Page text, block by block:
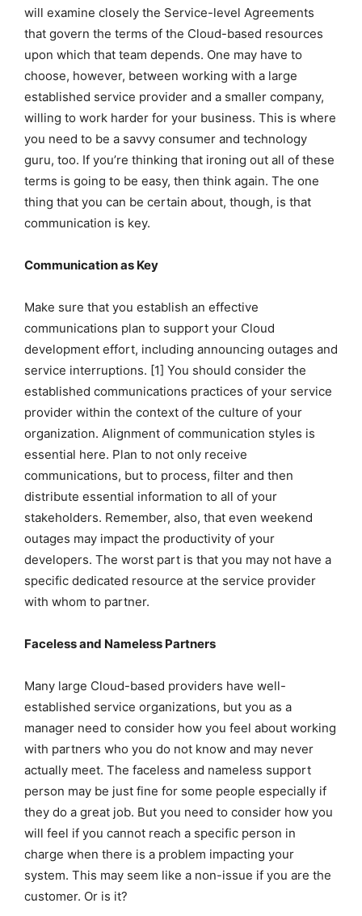
will examine closely the Service-level Agreements
that govern the terms of the Cloud-based resources
upon which that team depends. One may have to
choose, however, between working with a large
established service provider and a smaller company,
willing to work harder for your business. This is where
you need to be a savvy consumer and technology
guru, too. If you’re thinking that ironing out all of these
terms is going to be easy, then think again. The one
thing that you can be certain about, though, is that
communication is key.
Communication as Key
Make sure that you establish an effective
communications plan to support your Cloud
development effort, including announcing outages and
service interruptions. [1] You should consider the
established communications practices of your service
provider within the context of the culture of your
organization. Alignment of communication styles is
essential here. Plan to not only receive
communications, but to process, filter and then
distribute essential information to all of your
stakeholders. Remember, also, that even weekend
outages may impact the productivity of your
developers. The worst part is that you may not have a
specific dedicated resource at the service provider
with whom to partner.
Faceless and Nameless Partners
Many large Cloud-based providers have well-
established service organizations, but you as a
manager need to consider how you feel about working
with partners who you do not know and may never
actually meet. The faceless and nameless support
person may be just fine for some people especially if
they do a great job. But you need to consider how you
will feel if you cannot reach a specific person in
charge when there is a problem impacting your
system. This may seem like a non-issue if you are the
customer. Or is it?